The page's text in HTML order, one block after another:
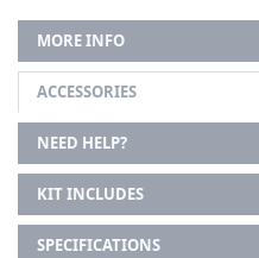
MORE INFO
ACCESSORIES
NEED HELP?
KIT INCLUDES
SPECIFICATIONS